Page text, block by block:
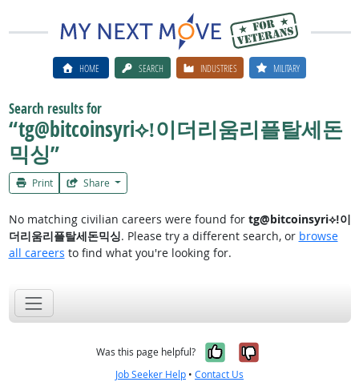
HOME SEARCH INDUSTRIES MILITARY
Search results for
“tg@bitcoinsyri⟡ǃ이더리움리플탈세돈
믹싱”
Print Share
No matching civilian careers were found for tg@bitcoinsyri⟡ǃ이
더리움리플탈세돈믹싱. Please try a different search, or browse
all careers to find what you're looking for.
Was this page helpful? Yes, it was
No, it was
Job Seeker Help • Contact Us